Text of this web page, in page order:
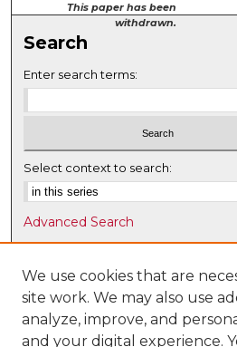
This paper has been
withdrawn.
Search
Enter search terms:
Select context to search:
Advanced Search
Notify me via email orRSS
Browse
Collections
Disciplines
We use cookies that are
site work. We may also use
analyze, improve, and
and your digital experience.